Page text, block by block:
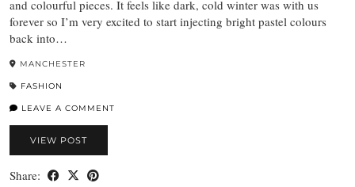
and colourful pieces. It feels like dark, cold winter was with us
forever so I’m very excited to start injecting bright pastel colours
back into…
MANCHESTER
FASHION
LEAVE A COMMENT
VIEW POST
Share: